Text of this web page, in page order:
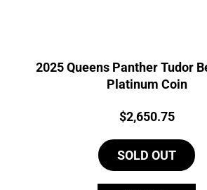
2025 Queens Panther Tudor
Platinum Coin
Price:
$2,650.75
SOLD OUT